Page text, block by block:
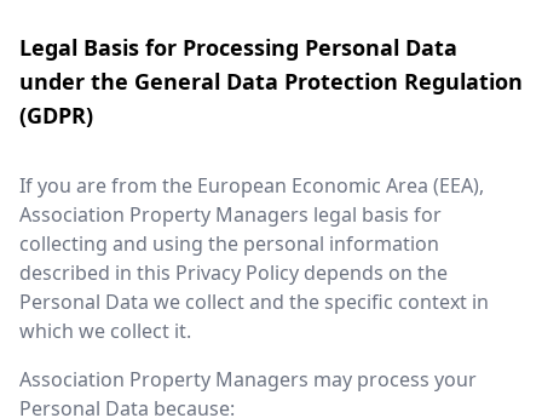
Legal Basis for Processing Personal Data
under the General Data Protection Regulation
(GDPR)
If you are from the European Economic Area (EEA),
Association Property Managers legal basis for
collecting and using the personal information
described in this Privacy Policy depends on the
Personal Data we collect and the specific context in
which we collect it.
Association Property Managers may process your
Personal Data because: